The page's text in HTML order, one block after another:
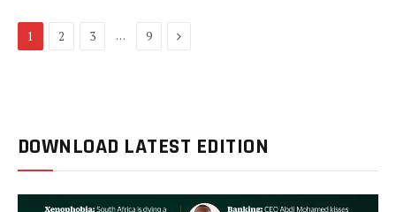
1 2 3 … 9 Next
DOWNLOAD LATEST EDITION